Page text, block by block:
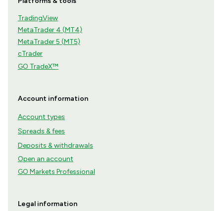
TradingView
MetaTrader 4 (MT4)
MetaTrader 5 (MT5)
cTrader
GO TradeX™
Account information
Account types
Spreads & fees
Deposits & withdrawals
Open an account
GO Markets Professional
Legal information